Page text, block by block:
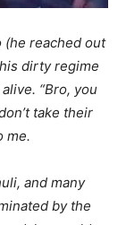
(he reached out
dirty regime
“Bro, you
take their
me.
and many
by the